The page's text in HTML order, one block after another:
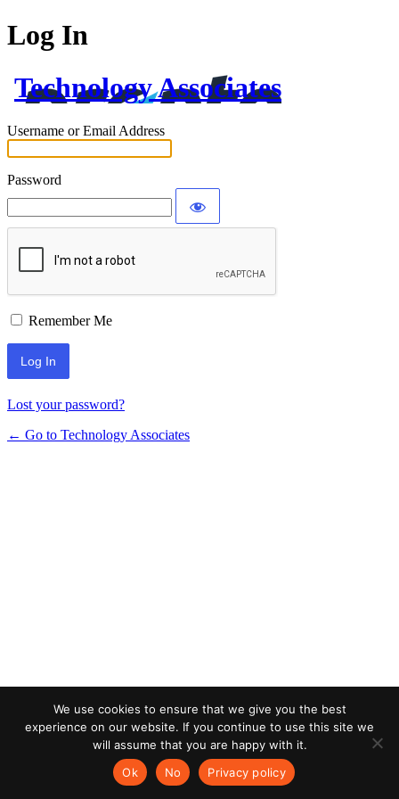
Log In
Technology Associates
Username or Email Address
Password
Remember Me
Lost your password?
← Go to Technology Associates
We use cookies to ensure that we give you the best
experience on our website. If you continue to use this site we
will assume that you are happy with it.
Ok
No Privacy policy